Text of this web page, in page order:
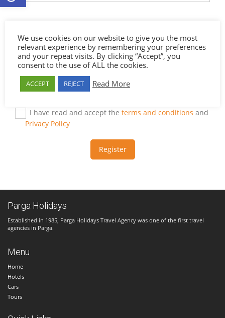
Full Name
I have read and accept the terms and conditions and
Privacy Policy
Register
Parga Holidays
Established in 1985, Parga Holidays Travel Agency was one of the first travel
agencies in Parga.
Menu
Home
Hotels
Cars
Tours
We use cookies on our website to give you the most
relevant experience by remembering your preferences
and your repeat visits. By clicking “Accept”, you
consent to the use of ALL the cookies.
ACCEPT REJECT Read More